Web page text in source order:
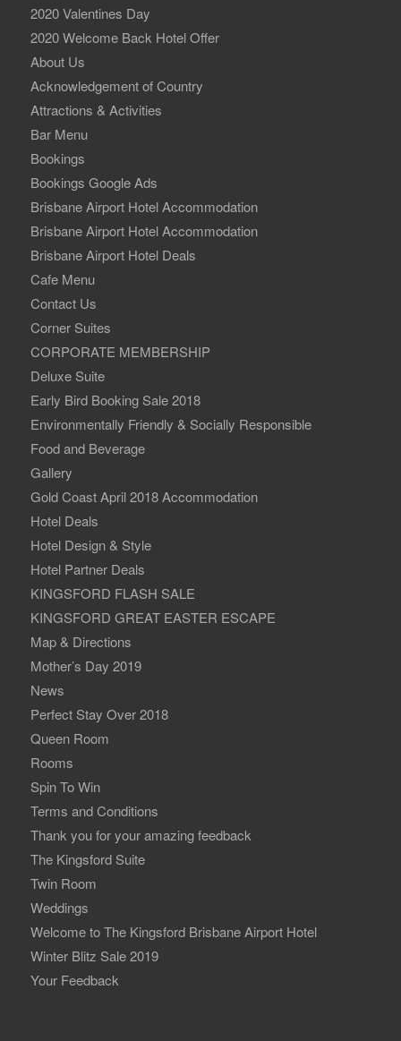
2020 Valentines Day
2020 Welcome Back Hotel Offer
About Us
Acknowledgement of Country
Attractions & Activities
Bar Menu
Bookings
Bookings Google Ads
Brisbane Airport Hotel Accommodation
Brisbane Airport Hotel Accommodation
Brisbane Airport Hotel Deals
Cafe Menu
Contact Us
Corner Suites
CORPORATE MEMBERSHIP
Deluxe Suite
Early Bird Booking Sale 2018
Environmentally Friendly & Socially Responsible
Food and Beverage
Gallery
Gold Coast April 2018 Accommodation
Hotel Deals
Hotel Design & Style
Hotel Partner Deals
KINGSFORD FLASH SALE
KINGSFORD GREAT EASTER ESCAPE
Map & Directions
Mother’s Day 2019
News
Perfect Stay Over 2018
Queen Room
Rooms
Spin To Win
Terms and Conditions
Thank you for your amazing feedback
The Kingsford Suite
Twin Room
Weddings
Welcome to The Kingsford Brisbane Airport Hotel
Winter Blitz Sale 2019
Your Feedback